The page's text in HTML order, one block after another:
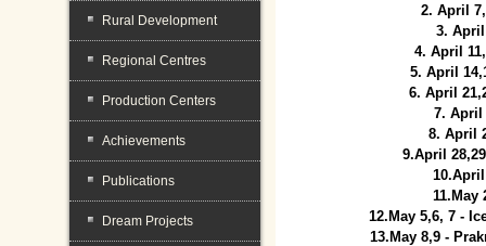
2. April
3.
4. April
5. April
6. April
7. April
8. April
9.April
11.May
12.May 5,6, 7 -
13.May 8,9 -
Rural Development
Regional Centres
Production Centers
Achievements
Publications
Dream Projects